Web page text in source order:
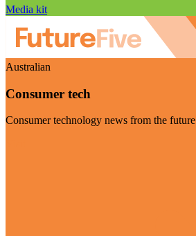
Media kit
Australian
Consumer tech
Consumer technology news from the future